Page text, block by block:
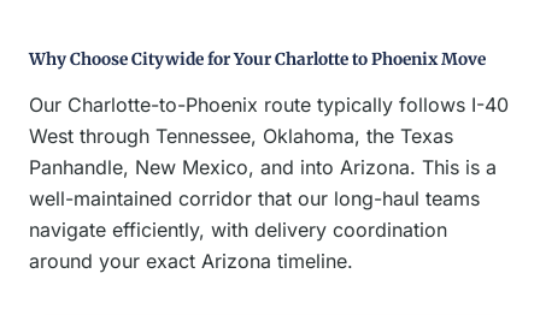
Why Choose Citywide for Your Charlotte to Phoenix Move
Our Charlotte-to-Phoenix route typically follows I-40
West through Tennessee, Oklahoma, the Texas
Panhandle, New Mexico, and into Arizona. This is a
well-maintained corridor that our long-haul teams
navigate efficiently, with delivery coordination
around your exact Arizona timeline.